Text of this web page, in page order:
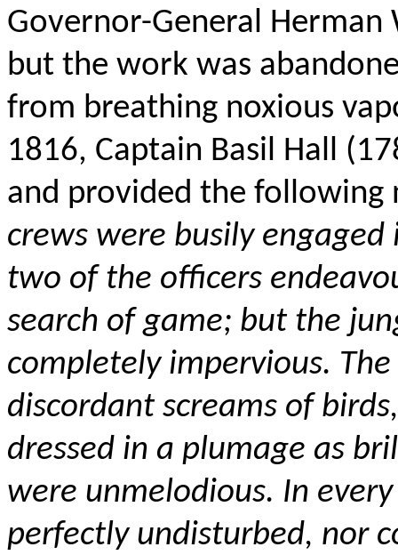
Governor-General
but the work was
from breathing noxious
1816, Captain Basil Hall
and provided the following
crews were busily
two of the officers
search of game; but the
completely impervious.
discordant screams of
dressed in a plumage as
were unmelodious. In
perfectly undisturbed, nor